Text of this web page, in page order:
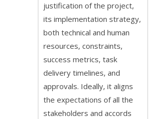
justification of the project,
its implementation strategy,
both technical and human
resources, constraints,
success metrics, task
delivery timelines, and
approvals. Ideally, it aligns
the expectations of all the
stakeholders and accords